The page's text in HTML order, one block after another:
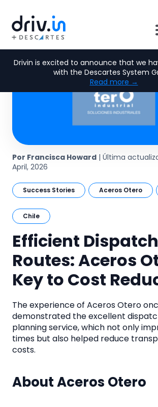
Drivin is excited to announce that we
with the Descartes System
Read more →
Por Francisca Howard | Última
April, 2026
Success Stories Aceros Otero
Chile
Efficient Dispatch
Routes: Aceros
Key to Cost
The experience of Aceros Otero
demonstrated the excellent
planning service, which not only
times but also helped reduce
costs.
About Aceros Otero